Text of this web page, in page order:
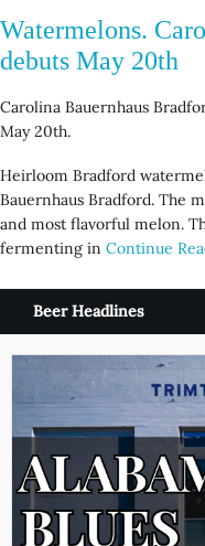
Watermelons.
debuts May 20th
Carolina Bauernhaus
May 20th.
Heirloom Bradford
Bauernhaus Bradford. The
and most flavorful melon.
fermenting in Continue
Beer Headlines